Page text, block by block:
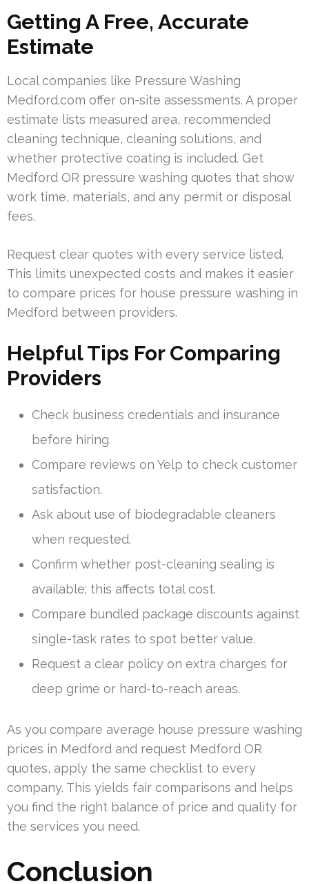
Getting A Free, Accurate
Estimate
Local companies like Pressure Washing
Medford.com offer on-site assessments. A proper
estimate lists measured area, recommended
cleaning technique, cleaning solutions, and
whether protective coating is included. Get
Medford OR pressure washing quotes that show
work time, materials, and any permit or disposal
fees.
Request clear quotes with every service listed.
This limits unexpected costs and makes it easier
to compare prices for house pressure washing in
Medford between providers.
Helpful Tips For Comparing
Providers
Check business credentials and insurance
before hiring.
Compare reviews on Yelp to check customer
satisfaction.
Ask about use of biodegradable cleaners
when requested.
Confirm whether post-cleaning sealing is
available; this affects total cost.
Compare bundled package discounts against
single-task rates to spot better value.
Request a clear policy on extra charges for
deep grime or hard-to-reach areas.
As you compare average house pressure washing
prices in Medford and request Medford OR
quotes, apply the same checklist to every
company. This yields fair comparisons and helps
you find the right balance of price and quality for
the services you need.
Conclusion